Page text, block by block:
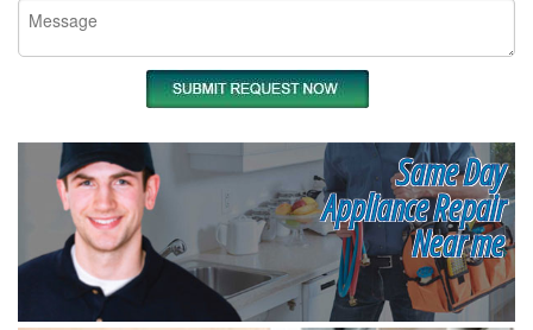
Same Day
Appliance Repair
Near me